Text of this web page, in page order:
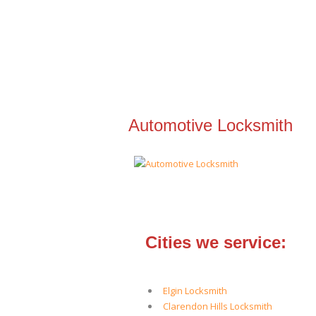
Automotive Locksmith
Cities we service:
Elgin Locksmith
Clarendon Hills Locksmith